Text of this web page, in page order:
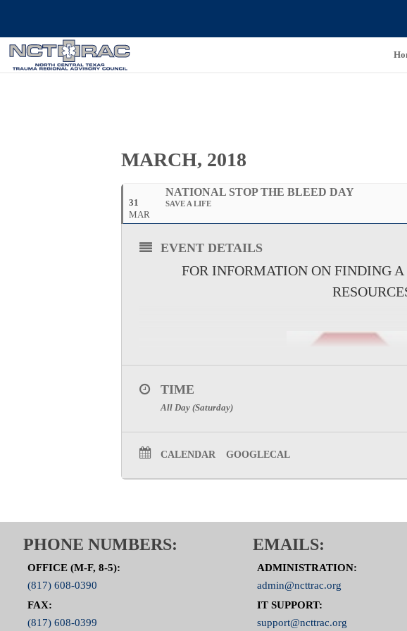
MARCH, 2018
31
MAR
NATIONAL STOP THE BLEED DAY
SAVE A LIFE
EVENT DETAILS
FOR INFORMATION ON FINDING
TIME
All Day (Saturday)
CALENDAR GOOGLECAL
PHONE NUMBERS:
OFFICE (M-F, 8-5):
(817) 608-0390
FAX:
(817) 608-0399
EMAILS:
ADMINISTRATION:
admin@ncttrac.org
IT SUPPORT:
support@ncttrac.org